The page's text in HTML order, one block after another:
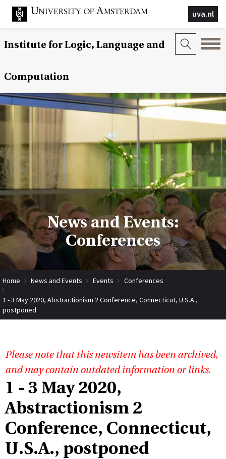
uva.nl
Institute for Logic, Language and
Computation
News and Events:
Conferences
Home News and Events Events Conferences
1 - 3 May 2020, Abstractionism 2 Conference, Connecticut, U.S.A.,
postponed
Please note that this newsitem has been archived,
and may contain outdated information or links.
1 - 3 May 2020,
Abstractionism 2
Conference, Connecticut,
U.S.A., postponed